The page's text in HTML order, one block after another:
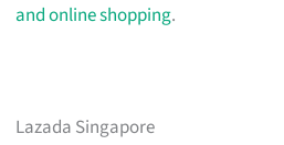
and online shopping.
Lazada Singapore